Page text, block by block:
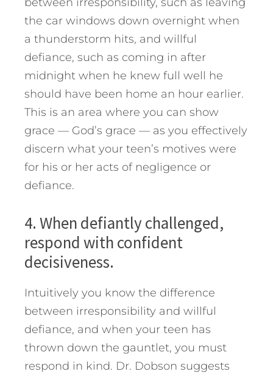
the car windows down overnight when
a thunderstorm hits, and willful
defiance, such as coming in after
midnight when he knew full well he
should have been home an hour earlier.
This is an area where you can show
grace — God’s grace — as you effectively
discern what your teen’s motives were
for his or her acts of negligence or
defiance.
4. When defiantly challenged,
respond with confident
decisiveness.
Intuitively you know the difference
between irresponsibility and willful
defiance, and when your teen has
thrown down the gauntlet, you must
respond in kind. Dr. Dobson suggests